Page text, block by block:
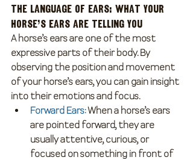
The Language of Ears: What Your
Horse’s Ears Are Telling You
A horse’s ears are one of the most
expressive parts of their body. By
observing the position and movement
of your horse’s ears, you can gain insight
into their emotions and focus.
Forward Ears: When a horse’s ears
are pointed forward, they are
usually attentive, curious, or
focused on something in front of